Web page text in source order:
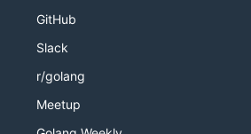
GitHub
Slack
r/golang
Meetup